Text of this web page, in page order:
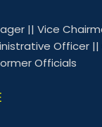
|| Vice
Officer ||
Officials